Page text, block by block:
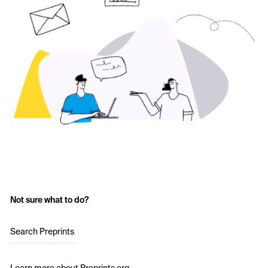
Not sure what to do?
Search Preprints